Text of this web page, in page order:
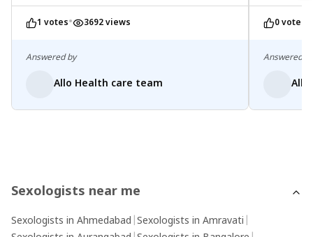
1 votes• 3692 views
Answered by
Allo Health care team
medical
treatment
Open
conditions.
0 votes
Answered by
Allo
Sexologists near me
Sexologists in Ahmedabad Sexologists in Amravati